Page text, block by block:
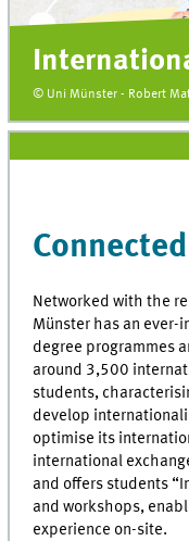
© Uni Münster - Robert
Networked with the
Münster has an ever-
degree programmes
around 3,500
students,
develop
optimise its
international
and offers students
and workshops,
experience on-site.